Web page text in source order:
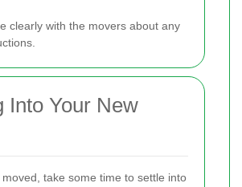
clearly with the movers about any
Into Your New
take some time to settle into